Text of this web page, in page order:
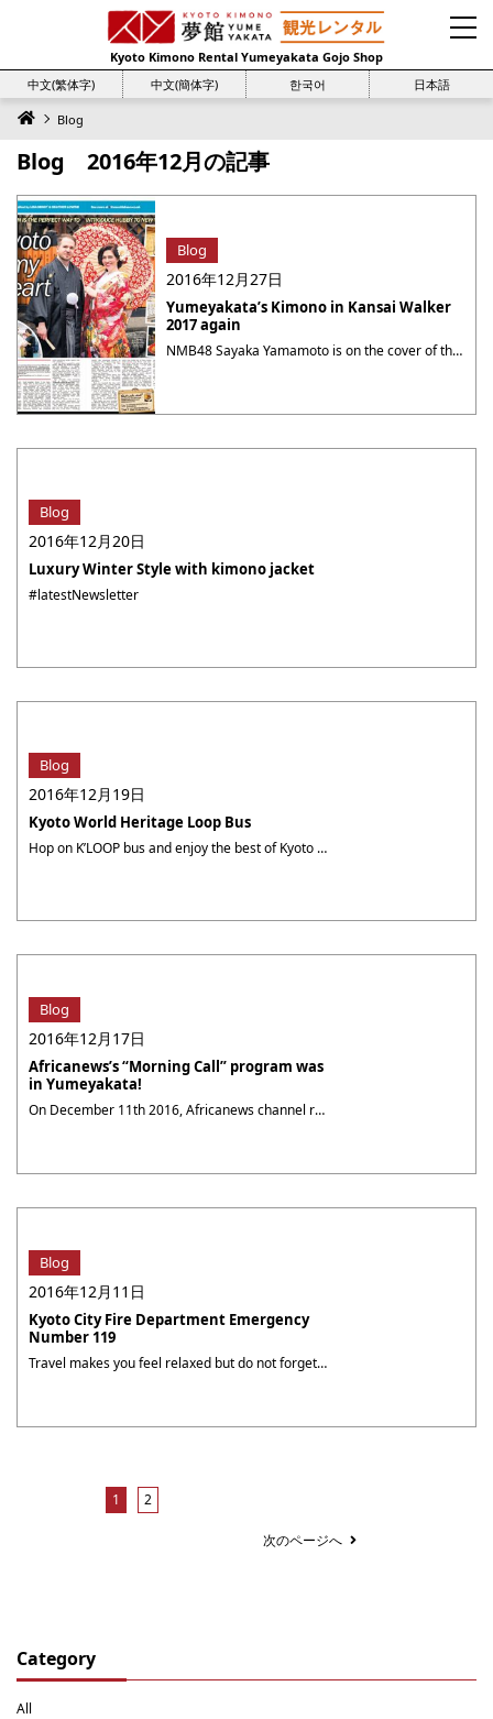
Kyoto Kimono Rental Yumeyakata Gojo Shop
中文(繁体字)
中文(簡体字) 한국어 日本語
Blog
Blog 2016年12月の記事
Category
All
Blog
2016年12月27日
Yumeyakata’s Kimono in Kansai Walker
2017 again
NMB48 Sayaka Yamamoto is on the cover of the last volume of Kansai Walker. Wondering that have a first visit of the year to a shrine or not? 10 famous shrines in Kansai has been introduced in detail for 27 pages! All of the kimono that the model worn in this special volume are provided ・・・
Blog
2016年12月20日
Luxury Winter Style with kimono jacket
#latestNewsletter
Blog
2016年12月19日
Kyoto World Heritage Loop Bus
Hop on K’LOOP bus and enjoy the best of Kyoto at your own pace “How can I visit Kyoto’s attractive sites during such a short stay in the city?” Well, here is the answer! K’LOOP line covers all the major sightseeing spots, with 7 UNESCO World Heritage Sites, museums and stations in a smooth way. ・・・
Blog
2016年12月17日
Africanews’s “Morning Call” program was
in Yumeyakata!
On December 11th 2016, Africanews channel reporter Hannane Ferdjani came to Yumeyakata. She chose to wear our Premium furisode. Africanews channel, based in the Republic of Congo, offers programs in French and English and is broadcasted all over sub-Saharian Africa. Ms. Ferdjani co-presents the “Morning Call” news program from Monday to Friday starting 6am. That ・・・
Blog
2016年12月11日
Kyoto City Fire Department Emergency
Number 119
Travel makes you feel relaxed but do not forget to lose guard! The Kyoto City Fire Department provides a multi-lingual emergency service for travelers.In case of accidental injury or sudden illness during your stay in Kyoto. Whether it is in their own or the surrounding people.In order to be able to grasp the golden moment ・・・
1 2
次のページへ